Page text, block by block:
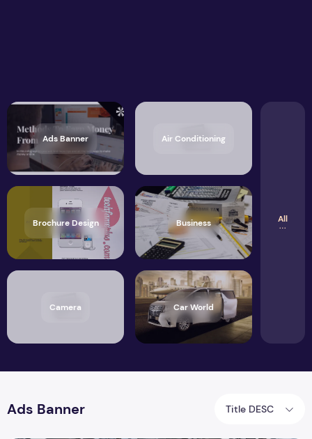
Ads Banner Air Conditioning
Brochure Design Business
Camera Car World
All
Ads Banner Title DESC